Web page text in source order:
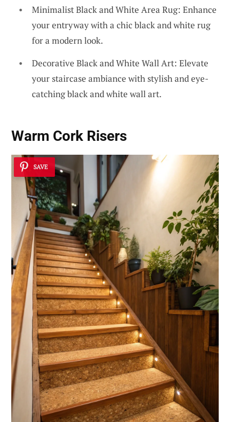
Minimalist Black and White Area Rug: Enhance
your entryway with a chic black and white rug
for a modern look.
Decorative Black and White Wall Art: Elevate
your staircase ambiance with stylish and eye-
catching black and white wall art.
Warm Cork Risers
SAVE